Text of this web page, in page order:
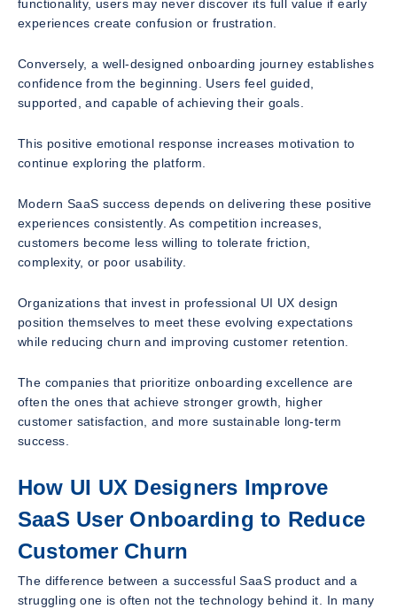
functionality, users may never discover its full value if early
experiences create confusion or frustration.
Conversely, a well-designed onboarding journey establishes
confidence from the beginning. Users feel guided,
supported, and capable of achieving their goals.
This positive emotional response increases motivation to
continue exploring the platform.
Modern SaaS success depends on delivering these positive
experiences consistently. As competition increases,
customers become less willing to tolerate friction,
complexity, or poor usability.
Organizations that invest in professional UI UX design
position themselves to meet these evolving expectations
while reducing churn and improving customer retention.
The companies that prioritize onboarding excellence are
often the ones that achieve stronger growth, higher
customer satisfaction, and more sustainable long-term
success.
How UI UX Designers Improve
SaaS User Onboarding to Reduce
Customer Churn
The difference between a successful SaaS product and a
struggling one is often not the technology behind it. In many